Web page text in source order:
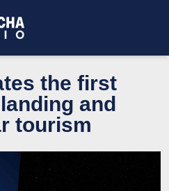
the first
and
tourism